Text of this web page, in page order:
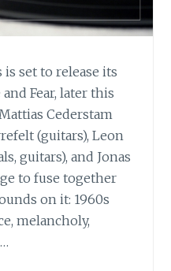
set to release its
Fear, later this
Cederstam
(guitars), Leon
guitars), and Jonas
to fuse together
on it: 1960s
melancholy,